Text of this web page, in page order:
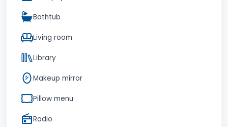
Bathtub
Living room
Library
Makeup mirror
Pillow menu
Radio